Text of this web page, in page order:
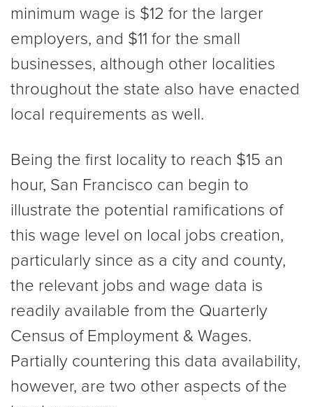
minimum wage is $12 for the larger
employers, and $11 for the small
businesses, although other localities
throughout the state also have enacted
local requirements as well.
Being the first locality to reach $15 an
hour, San Francisco can begin to
illustrate the potential ramifications of
this wage level on local jobs creation,
particularly since as a city and county,
the relevant jobs and wage data is
readily available from the Quarterly
Census of Employment & Wages.
Partially countering this data availability,
however, are two other aspects of the